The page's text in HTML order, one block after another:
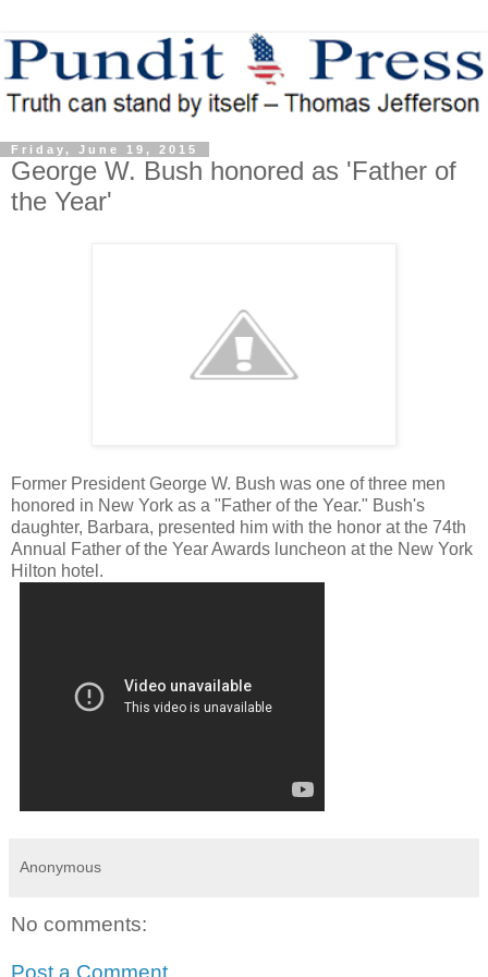
Friday, June 19, 2015
George W. Bush honored as 'Father of
the Year'
Former President George W. Bush was one of three men
honored in New York as a "Father of the Year." Bush's
daughter, Barbara, presented him with the honor at the 74th
Annual Father of the Year Awards luncheon at the New York
Hilton hotel.
Anonymous
No comments:
Post a Comment